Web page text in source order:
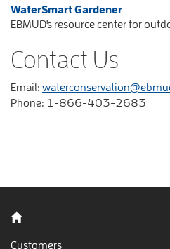
WaterSmart Gardener
EBMUD's resource center for
Contact Us
Email:
Phone: 1-866-403-2683
Back to home
Customers